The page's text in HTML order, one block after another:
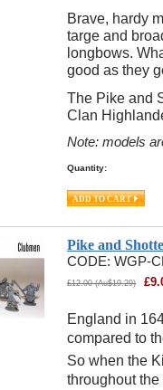
Brave, hardy
targe and
longbows.
good as they
The Pike and
Clan
Note: models
Quantity:
Pike and
CODE: WGP-
£12.00 (Au$19.29) £
England in
compared to
So when the
throughout